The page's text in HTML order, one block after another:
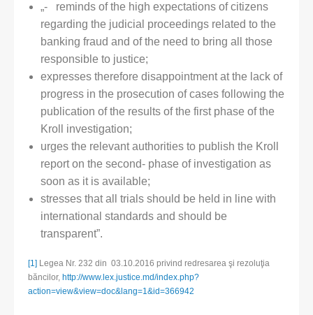
„- reminds of the high expectations of citizens
regarding the judicial proceedings related to the
banking fraud and of the need to bring all those
responsible to justice;
expresses therefore disappointment at the lack of
progress in the prosecution of cases following the
publication of the results of the first phase of the
Kroll investigation;
urges the relevant authorities to publish the Kroll
report on the second- phase of investigation as
soon as it is available;
stresses that all trials should be held in line with
international standards and should be
transparent”.
[1] Legea Nr. 232 din 03.10.2016 privind redresarea şi rezoluţia
băncilor, http://www.lex.justice.md/index.php?
action=view&view=doc&lang=1&id=366942